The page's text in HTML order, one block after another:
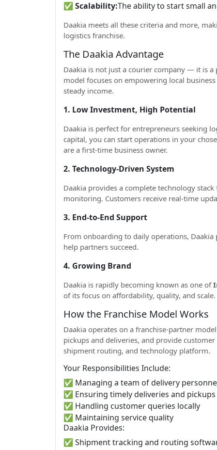
✅ Scalability:The ability to start small
Daakia meets all these criteria and more,
logistics franchise.
The Daakia Advantage
Daakia is not just a courier company — it is
model focuses on empowering local
steady income.
1. Low Investment, High Potential
Daakia is perfect for entrepreneurs seeking
capital, you can start operations in your
are a first-time business owner.
2. Technology-Driven System
Daakia provides a complete technology
monitoring. Customers receive real-time
3. End-to-End Support
From onboarding to daily operations,
help partners succeed.
4. Growing Brand
Daakia is rapidly becoming known as one of
of its focus on affordability, quality, and scale.
How the Franchise Model Works
Daakia operates on a franchise-partner
pickups and deliveries, and provide
shipment routing, and technology platform.
Your Responsibilities Include:
✅ Managing a team of delivery
✅ Ensuring timely deliveries and pickups
✅ Handling customer queries locally
✅ Maintaining service quality
Daakia Provides:
✅ Shipment tracking and routing